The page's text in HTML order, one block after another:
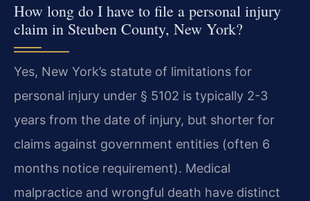
How long do I have to file a personal injury
claim in Steuben County, New York?
Yes, New York’s statute of limitations for
personal injury under § 5102 is typically 2-3
years from the date of injury, but shorter for
claims against government entities (often 6
months notice requirement). Medical
malpractice and wrongful death have distinct